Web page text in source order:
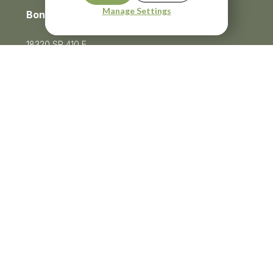
Manage Settings
Bonney Lake
18320 SR 410 E